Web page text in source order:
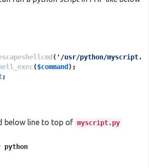
( '/usr/python/
($command );
;
below line to top of myscript.py